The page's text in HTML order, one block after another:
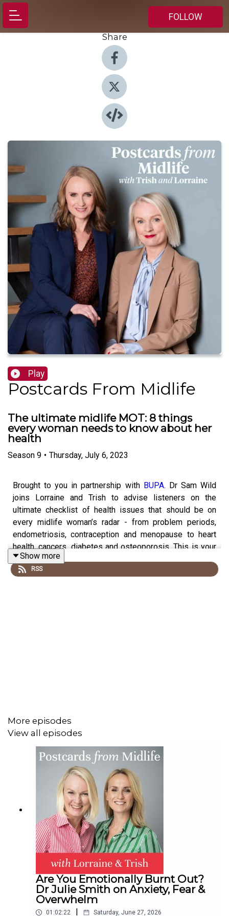
FOLLOW
Share
Play
Postcards From Midlife
The ultimate midlife MOT: 8 things
every woman needs to know about her
health
Season 9 • Thursday, July 6, 2023
Brought to you in partnership with BUPA. Dr Sam Wild
joins Lorraine and Trish to advise listeners on the
ultimate checklist of health issues that should be on
every midlife woman’s radar - from problem periods,
endometriosis, contraception and menopause to heart
health, cancers, diabetes and osteoporosis. This is your
one-stop shop to find out everything you need to know
about HRT, testosterone, anxiety, depression, nutrition,
Show more
RSS
More episodes
View all episodes
Are You Emotionally Burnt Out?
Dr Julie Smith on Anxiety, Fear &
Overwhelm
01:02:22 Saturday, June 27, 2026